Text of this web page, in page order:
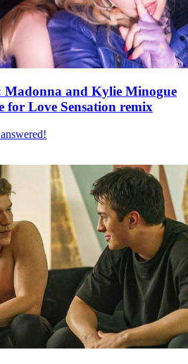
and Kylie Minogue
for Love Sensation remix